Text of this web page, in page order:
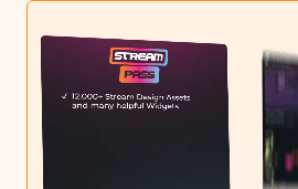
You can use the files